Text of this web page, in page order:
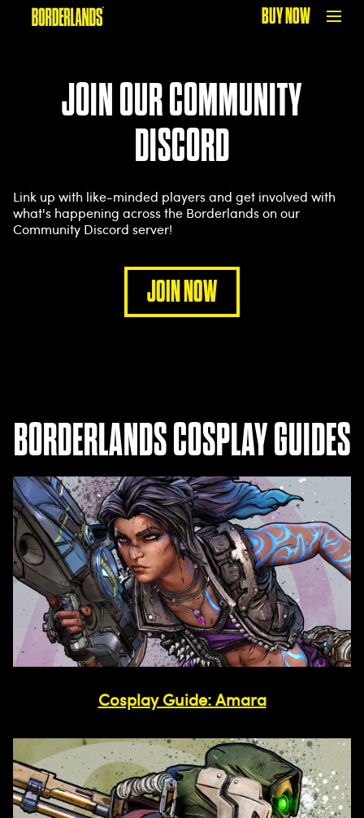
BUY NOW
JOIN OUR COMMUNITY
DISCORD
Link up with like-minded players and get involved with
what's happening across the Borderlands on our
Community Discord server!
JOIN NOW
BORDERLANDS COSPLAY GUIDES
Cosplay Guide: Amara